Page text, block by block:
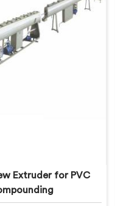
that inconsistency
people first look
for it.
Extruder for PVC